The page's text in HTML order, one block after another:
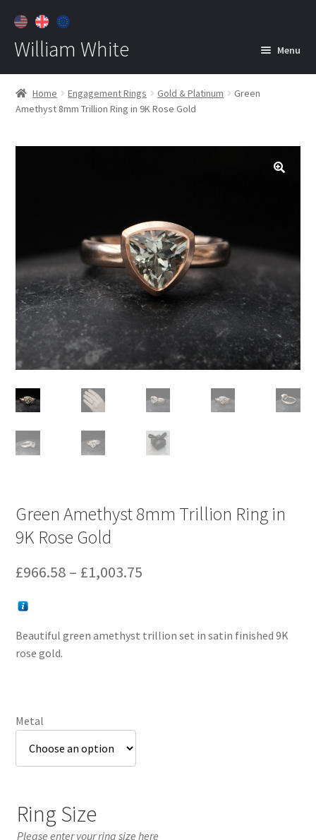
William White Menu
Home
About
Jewelry
child
Home Engagement Rings Gold & Platinum
Green
Amethyst 8mm Trillion Ring in 9K Rose Gold
Green Amethyst 8mm Trillion Ring in
9K Rose Gold
£966.58 – £1,003.75
Beautiful green amethyst trillion set in satin finished 9K
rose gold.
Metal
Ring Size
Please enter your ring size here